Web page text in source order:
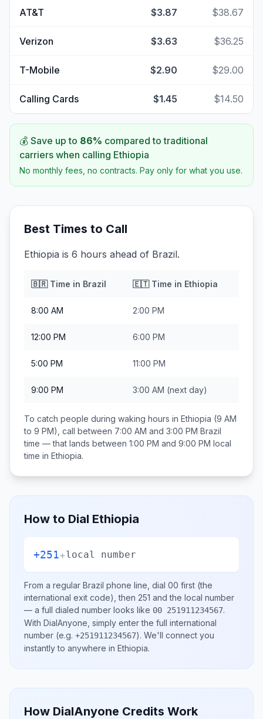
AT&T $3.87 $38.67
Verizon $3.63 $36.25
T-Mobile $2.90 $29.00
Calling Cards $1.45 $14.50
💰 Save up to 86% compared to traditional
carriers when calling Ethiopia
No monthly fees, no contracts. Pay only for what you use.
Best Times to Call
Ethiopia is 6 hours ahead of Brazil.
🇧🇷Time in Brazil 🇪🇹Time in Ethiopia
8:00 AM 2:00 PM
12:00 PM 6:00 PM
5:00 PM 11:00 PM
9:00 PM 3:00 AM (next day)
To catch people during waking hours in Ethiopia (9 AM
to 9 PM), call between 7:00 AM and 3:00 PM Brazil
time — that lands between 1:00 PM and 9:00 PM local
time in Ethiopia.
How to Dial Ethiopia
+251+local number
From a regular Brazil phone line, dial 00 first (the
international exit code), then 251 and the local number
— a full dialed number looks like 00 251911234567.
With DialAnyone, simply enter the full international
number (e.g. +251911234567). We'll connect you
instantly to anywhere in Ethiopia.
How DialAnyone Credits Work